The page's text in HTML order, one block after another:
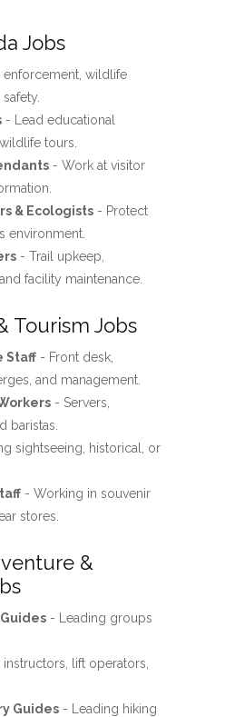
Jobs
wildlife
- Lead educational
tours.
- Work at visitor
& Ecologists- Protect
environment.
- Trail upkeep,
facility maintenance.
Tourism Jobs
Staff- Front desk,
and management.
- Servers,
baristas.
sightseeing, historical, or
- Working in souvenir
stores.
&
- Leading groups
lift operators,
Guides- Leading hiking